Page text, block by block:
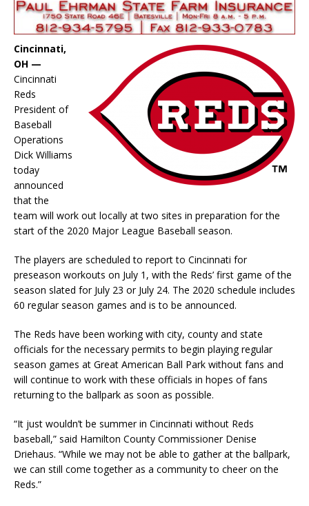
Cincinnati,
OH —
Cincinnati
Reds
President of
Baseball
Operations
Dick Williams
today
announced
that the
team will work out locally at two sites in preparation for the
start of the 2020 Major League Baseball season.
The players are scheduled to report to Cincinnati for
preseason workouts on July 1, with the Reds’ first game of the
season slated for July 23 or July 24. The 2020 schedule includes
60 regular season games and is to be announced.
The Reds have been working with city, county and state
officials for the necessary permits to begin playing regular
season games at Great American Ball Park without fans and
will continue to work with these officials in hopes of fans
returning to the ballpark as soon as possible.
“It just wouldn’t be summer in Cincinnati without Reds
baseball,” said Hamilton County Commissioner Denise
Driehaus. “While we may not be able to gather at the ballpark,
we can still come together as a community to cheer on the
Reds.”